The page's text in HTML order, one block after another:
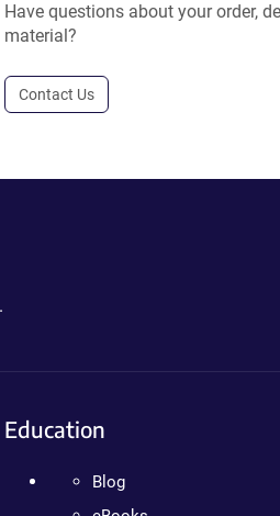
Have questions about your order,
material?
Contact Us
Education
Blog